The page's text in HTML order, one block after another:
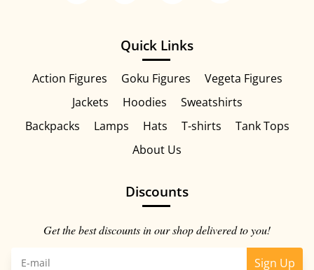
Quick Links
Action Figures Goku Figures
Vegeta Figures
Jackets
Hoodies
Sweatshirts
Backpacks
Lamps Hats T-shirts
Tank Tops
About Us
Discounts
Get the best discounts in our shop delivered to you!
Sign Up